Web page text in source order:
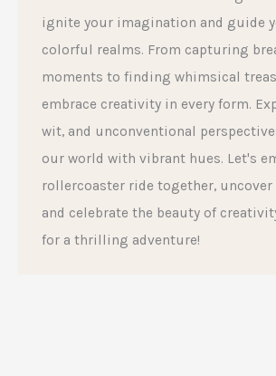
ignite your imagination and guide
colorful realms. From capturing
moments to finding whimsical
embrace creativity in every form.
wit, and unconventional
our world with vibrant hues. Let's
rollercoaster ride together, uncover
and celebrate the beauty of
for a thrilling adventure!